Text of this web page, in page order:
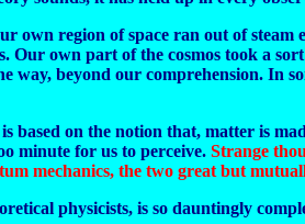
own region of space ran out of
own part of the cosmos took a
beyond our comprehension. In
based on the notion that, matter is
minute for us to perceive. Strange
mechanics, the two great but
physicists, is so dauntingly